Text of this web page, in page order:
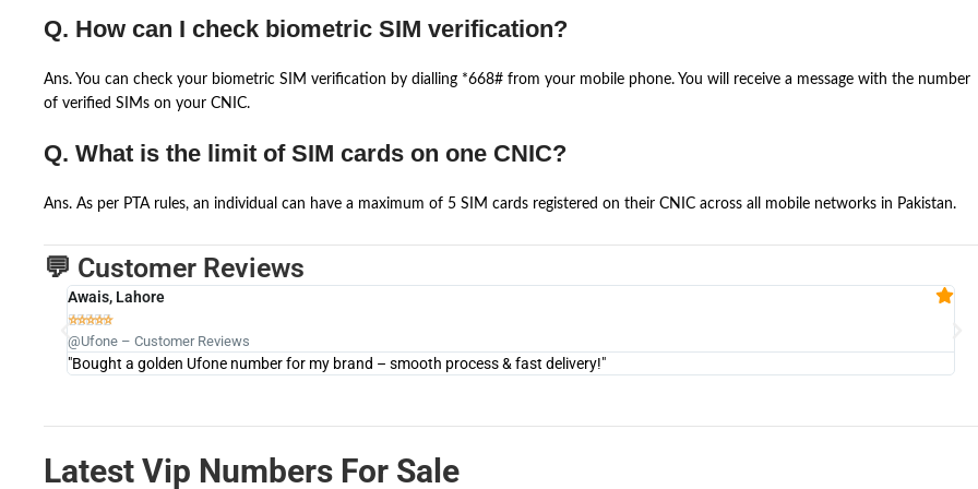
Q. How can I check biometric SIM verification?
Ans. You can check your biometric SIM verification by dialling *668# from your mobile phone. You will receive a message with the number
of verified SIMs on your CNIC.
Q. What is the limit of SIM cards on one CNIC?
Ans. As per PTA rules, an individual can have a maximum of 5 SIM cards registered on their CNIC across all mobile networks in Pakistan.
💬 Customer Reviews
Awais, Lahore

@Ufone – Customer Reviews
"Bought a golden Ufone number for my brand – smooth process & fast delivery!"
Latest Vip Numbers For Sale